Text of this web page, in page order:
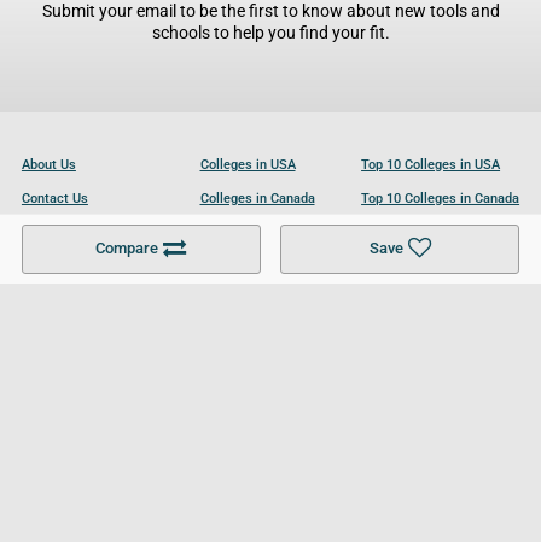
Compare Save
Submit your email to be the first to know about new tools and
schools to help you find your fit.
About Us
Contact Us
Become a Partner
Colleges in USA
Colleges in Canada
Colleges in UK
Top 10 Colleges in USA
Top 10 Colleges in Canada
Top 10 Colleges in UK